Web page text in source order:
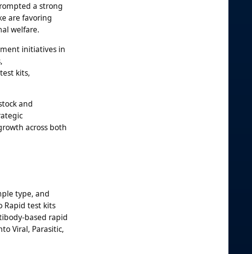
a strong
are favoring
welfare.
initiatives in
kits,
and
across both
type, and
Rapid test kits
based rapid
Viral, Parasitic,